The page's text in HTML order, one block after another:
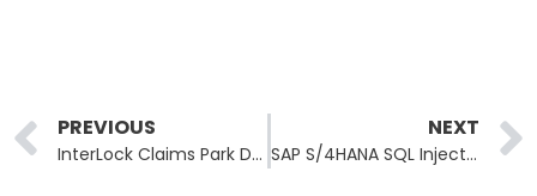
Prev
PREVIOUS
InterLock Claims Park Dental Research in 24-Hour Healthcare Blitz
NEXT
SAP S/4HANA SQL Injection CVE-2026-34260 Rated CVSS 9.6